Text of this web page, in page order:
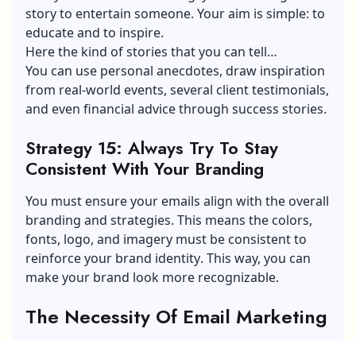
story to entertain someone. Your aim is simple: to
educate and to inspire.
Here the kind of stories that you can tell…
You can use personal anecdotes, draw inspiration
from real-world events, several client testimonials,
and even financial advice through success stories.
Strategy 15: Always Try To Stay
Consistent With Your Branding
You must ensure your emails align with the overall
branding and strategies. This means the colors,
fonts, logo, and imagery must be consistent to
reinforce your brand identity. This way, you can
make your brand look more recognizable.
The Necessity Of Email Marketing